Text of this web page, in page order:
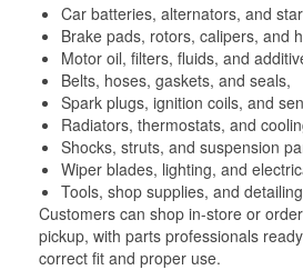
Car batteries, alternators, and
Brake pads, rotors, calipers, and
Motor oil, filters, fluids, and
Belts, hoses, gaskets, and seals,
Spark plugs, ignition coils, and
Radiators, thermostats, and
Shocks, struts, and suspension
Wiper blades, lighting, and
Tools, shop supplies, and
Customers can shop in-store or
pickup, with parts professionals
correct fit and proper use.